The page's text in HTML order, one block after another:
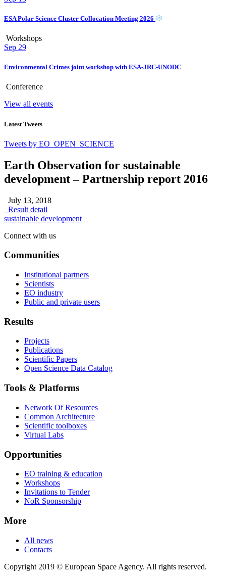
ESA Polar Science Cluster Collocation Meeting 2026
Workshops
Sep 29
Environmental Crimes joint workshop with ESA-JRC-UNODC
Conference
View all events
Latest Tweets
Tweets by EO_OPEN_SCIENCE
Earth Observation for sustainable
development – Partnership report 2016
July 13, 2018
Result detail
sustainable development
Connect with us
Communities
Institutional partners
Scientists
EO industry
Public and private users
Results
Projects
Publications
Scientific Papers
Open Science Data Catalog
Tools & Platforms
Network Of Resources
Common Architecture
Scientific toolboxes
Virtual Labs
Opportunities
EO training & education
Workshops
Invitations to Tender
NoR Sponsorship
More
All news
Contacts
Copyright 2019 © European Space Agency. All rights reserved.